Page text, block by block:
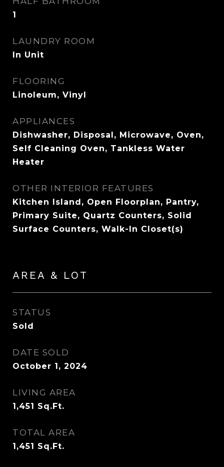
1
LAUNDRY ROOM
In Unit
FLOORING
Linoleum, Vinyl
APPLIANCES
Dishwasher, Disposal, Microwave, Oven,
Self Cleaning Oven, Tankless Water
Heater
OTHER INTERIOR FEATURES
Kitchen Island, Open Floorplan, Pantry,
Primary Suite, Quartz Counters, Solid
Surface Counters, Walk-In Closet(s)
AREA & LOT
STATUS
Sold
DATE SOLD
October 1, 2024
LIVING AREA
1,451 Sq.Ft.
TOTAL AREA
1,451 Sq.Ft.